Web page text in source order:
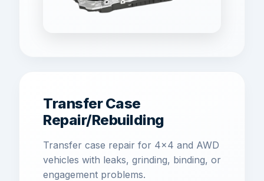
Transfer Case
Repair/Rebuilding
Transfer case repair for 4x4 and AWD
vehicles with leaks, grinding, binding, or
engagement problems.